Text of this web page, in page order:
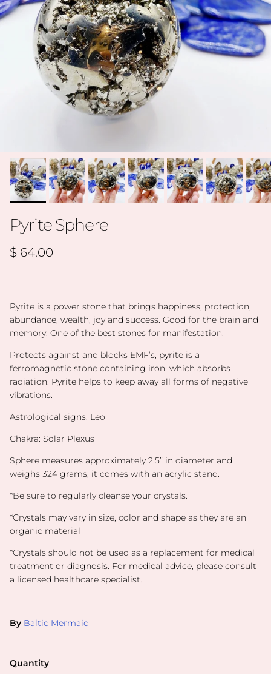
Pyrite Sphere
Regular price
$ 64.00
Pyrite is a power stone that brings happiness, protection,
abundance, wealth, joy and success. Good for the brain and
memory. One of the best stones for manifestation.
Protects against and blocks EMF’s, pyrite is a
ferromagnetic stone containing iron, which absorbs
radiation. Pyrite helps to keep away all forms of negative
vibrations.
Astrological signs: Leo
Chakra: Solar Plexus
Sphere measures approximately 2.5” in diameter and
weighs 324 grams, it comes with an acrylic stand.
*Be sure to regularly cleanse your crystals.
*Crystals may vary in size, color and shape as they are an
organic material
*Crystals should not be used as a replacement for medical
treatment or diagnosis. For medical advice, please consult
a licensed healthcare specialist.
By Baltic Mermaid
Quantity